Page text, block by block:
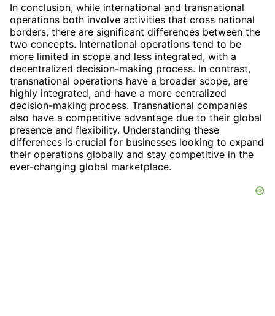
In conclusion, while international and transnational
operations both involve activities that cross national
borders, there are significant differences between the
two concepts. International operations tend to be
more limited in scope and less integrated, with a
decentralized decision-making process. In contrast,
transnational operations have a broader scope, are
highly integrated, and have a more centralized
decision-making process. Transnational companies
also have a competitive advantage due to their global
presence and flexibility. Understanding these
differences is crucial for businesses looking to expand
their operations globally and stay competitive in the
ever-changing global marketplace.